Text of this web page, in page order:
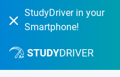
StudyDriver in your
Smartphone!